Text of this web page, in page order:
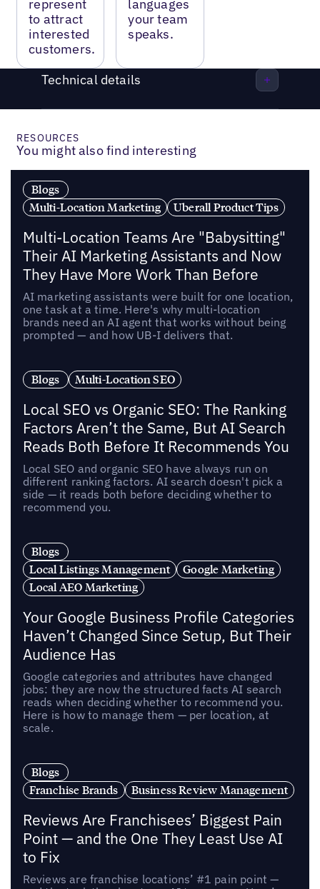
represent
to attract
interested
customers.
languages
your team
speaks.
Technical details
RESOURCES
You might also find interesting
Blogs
Multi-Location Marketing
Uberall Product Tips
Multi-Location Teams Are "Babysitting"
Their AI Marketing Assistants and Now
They Have More Work Than Before
AI marketing assistants were built for one location,
one task at a time. Here's why multi-location
brands need an AI agent that works without being
prompted — and how UB-I delivers that.
Blogs Multi-Location SEO
Local SEO vs Organic SEO: The Ranking
Factors Aren’t the Same, But AI Search
Reads Both Before It Recommends You
Local SEO and organic SEO have always run on
different ranking factors. AI search doesn't pick a
side — it reads both before deciding whether to
recommend you.
Blogs
Local Listings Management
Google Marketing
Local AEO Marketing
Your Google Business Profile Categories
Haven’t Changed Since Setup, But Their
Audience Has
Google categories and attributes have changed
jobs: they are now the structured facts AI search
reads when deciding whether to recommend you.
Here is how to manage them — per location, at
scale.
Blogs
Franchise Brands
Business Review Management
Reviews Are Franchisees’ Biggest Pain
Point — and the One They Least Use AI
to Fix
Reviews are franchise locations’ #1 pain point —